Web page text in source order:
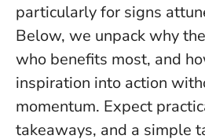
particularly for signs
Below, we unpack why
who benefits most, and
inspiration into action
momentum. Expect
takeaways, and a simple